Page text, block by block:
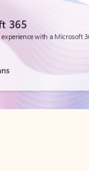
365
with a Microsoft